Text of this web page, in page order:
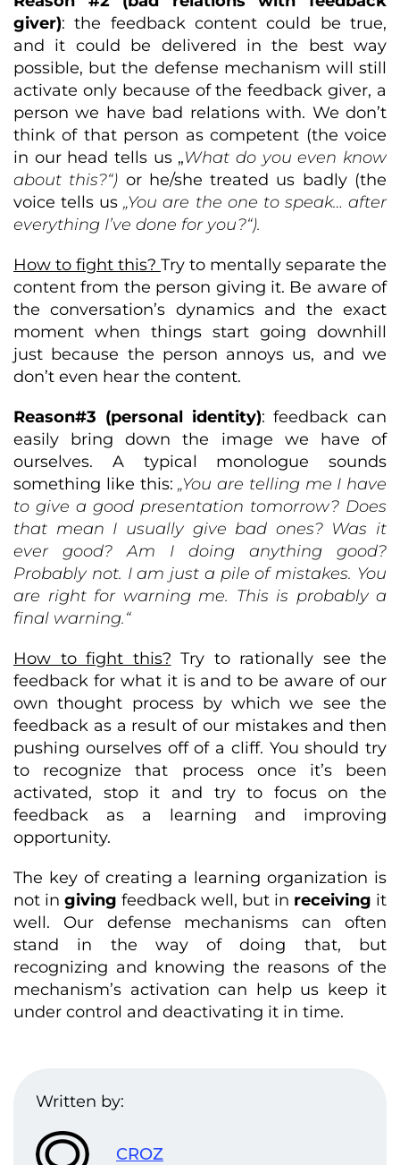
giver): the feedback content could be true,
and it could be delivered in the best way
possible, but the defense mechanism will still
activate only because of the feedback giver, a
person we have bad relations with. We don’t
think of that person as competent (the voice
in our head tells us „What do you even know
about this?“) or he/she treated us badly (the
voice tells us„You are the one to speak… after
everything I’ve done for you?“).
How to fight this? Try to mentally separate the
content from the person giving it. Be aware of
the conversation’s dynamics and the exact
moment when things start going downhill
just because the person annoys us, and we
don’t even hear the content.
Reason#3 (personal identity): feedback can
easily bring down the image we have of
ourselves. A typical monologue sounds
something like this:„You are telling me I have
to give a good presentation tomorrow? Does
that mean I usually give bad ones? Was it
ever good? Am I doing anything good?
Probably not. I am just a pile of mistakes. You
are right for warning me. This is probably a
final warning.“
How to fight this? Try to rationally see the
feedback for what it is and to be aware of our
own thought process by which we see the
feedback as a result of our mistakes and then
pushing ourselves off of a cliff. You should try
to recognize that process once it’s been
activated, stop it and try to focus on the
feedback as a learning and improving
opportunity.
The key of creating a learning organization is
not in giving feedback well, but in receiving it
well. Our defense mechanisms can often
stand in the way of doing that, but
recognizing and knowing the reasons of the
mechanism’s activation can help us keep it
under control and deactivating it in time.
Written by:
CROZ